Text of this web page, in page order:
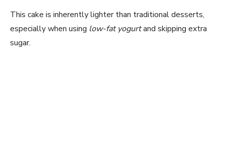
This cake is inherently lighter than traditional desserts,
especially when using low-fat yogurtand skipping extra
sugar.